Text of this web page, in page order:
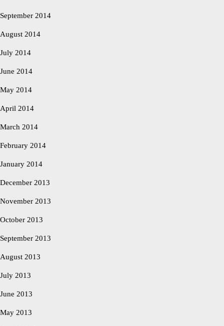
September 2014
August 2014
July 2014
June 2014
May 2014
April 2014
March 2014
February 2014
January 2014
December 2013
November 2013
October 2013
September 2013
August 2013
July 2013
June 2013
May 2013